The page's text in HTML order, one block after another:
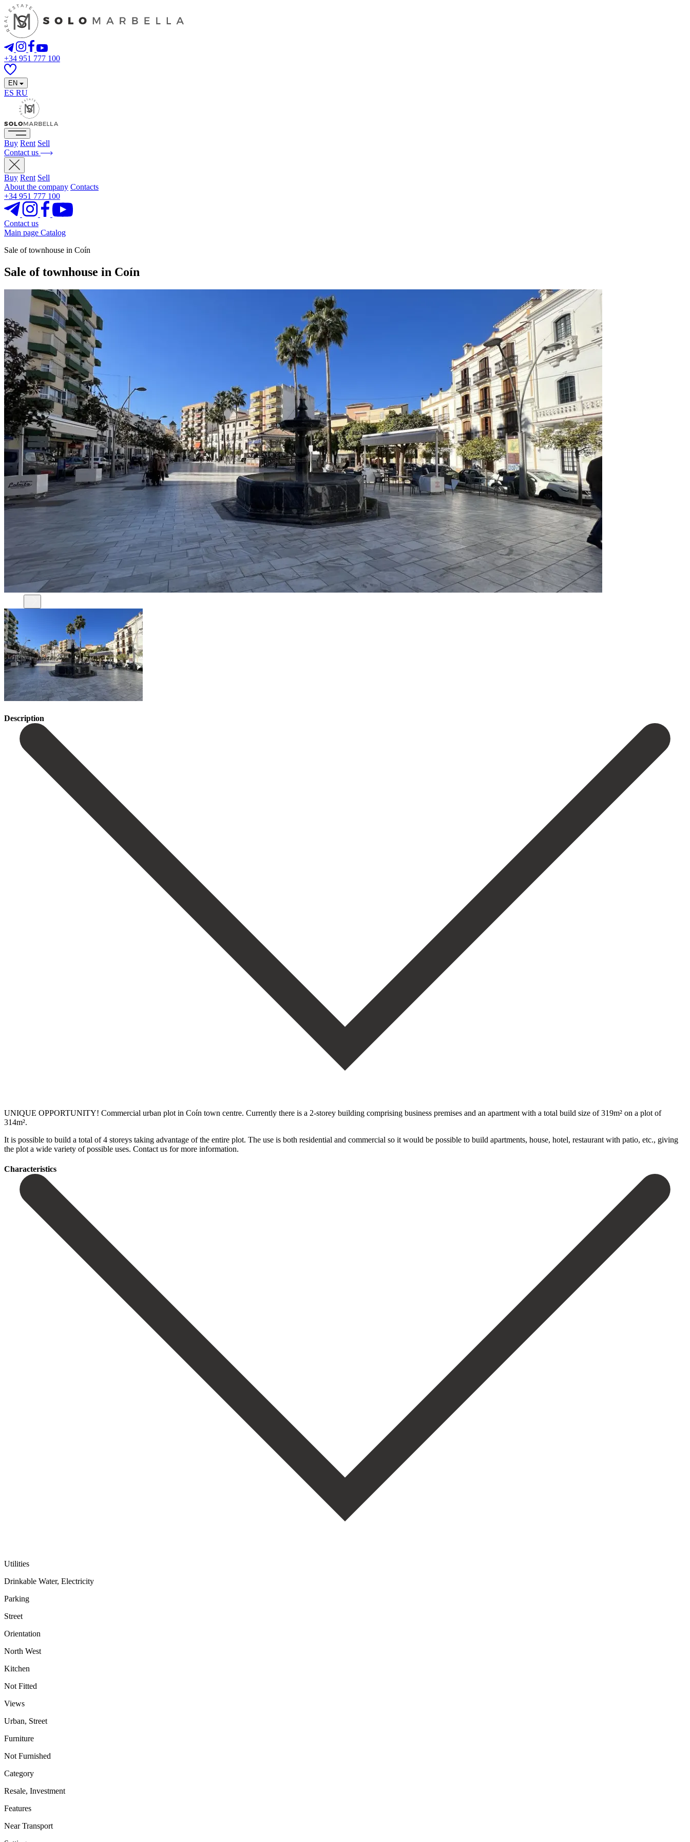
+34 951 777 100
EN
ES RU
Buy Rent Sell
Contact us
Buy Rent Sell
About the company Contacts
+34 951 777 100
Contact us
Main page Catalog
Sale of townhouse in Coín
Sale of townhouse in Coín
Description
UNIQUE OPPORTUNITY! Commercial urban plot in Coín town centre. Currently there is a 2-storey building comprising business premises and an apartment with a total build size of 319m² on a plot of
314m².
It is possible to build a total of 4 storeys taking advantage of the entire plot. The use is both residential ‌and ‌commercial ‌so ‌it would ‌be possible ‌to build apartments, house, hotel, restaurant with patio, ‌etc., giving
‌the plot ‌a wide variety ‌of ‌possible ‌uses. Contact ‌us ‌for ‌more ‌information.
Сharacteristics
Utilities
Drinkable Water, Electricity
Parking
Street
Orientation
North West
Kitchen
Not Fitted
Views
Urban, Street
Furniture
Not Furnished
Category
Resale, Investment
Features
Near Transport